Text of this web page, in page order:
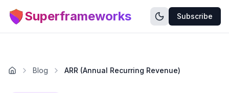
Superframeworks Subscribe
Blog ARR (Annual Recurring Revenue)